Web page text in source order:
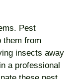
Pest
them from
insects away
a professional